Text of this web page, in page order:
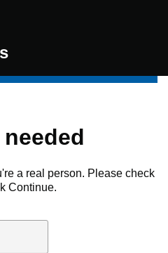
a real person. Please check
Continue.